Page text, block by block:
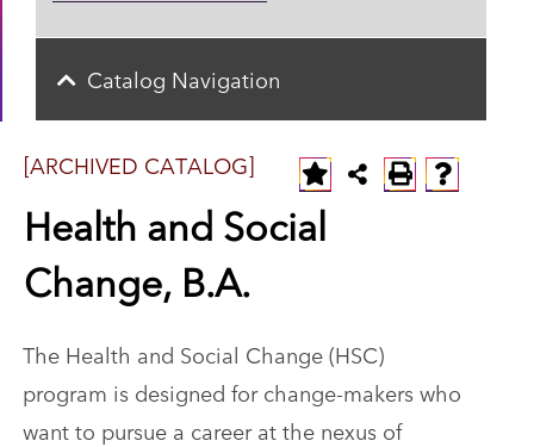
[ARCHIVED CATALOG]
Health and Social
Change, B.A.
The Health and Social Change (HSC)
program is designed for change-makers who
want to pursue a career at the nexus of
Catalog Navigation